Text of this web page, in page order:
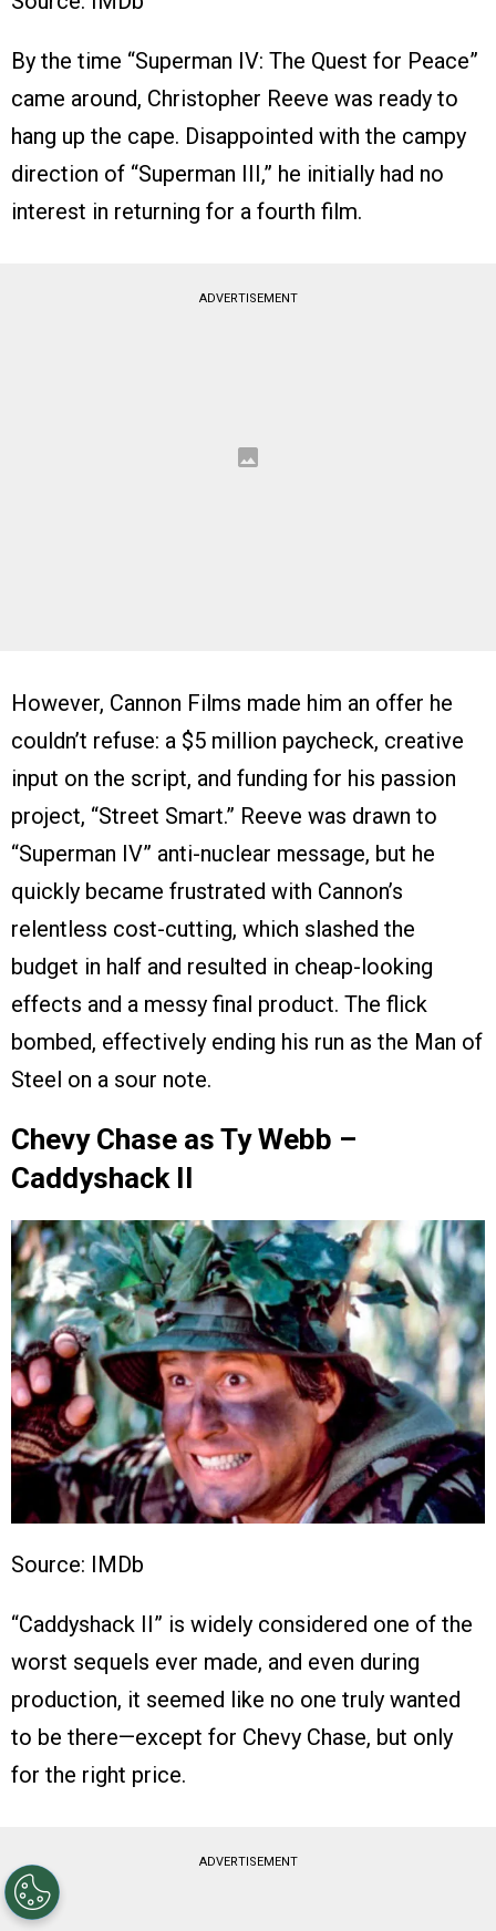
By the time “Superman IV: The Quest for Peace”
came around, Christopher Reeve was ready to
hang up the cape. Disappointed with the campy
direction of “Superman III,” he initially had no
interest in returning for a fourth film.
ADVERTISEMENT
However, Cannon Films made him an offer he
couldn’t refuse: a $5 million paycheck, creative
input on the script, and funding for his passion
project, “Street Smart.” Reeve was drawn to
“Superman IV” anti-nuclear message, but he
quickly became frustrated with Cannon’s
relentless cost-cutting, which slashed the
budget in half and resulted in cheap-looking
effects and a messy final product. The flick
bombed, effectively ending his run as the Man of
Steel on a sour note.
Chevy Chase as Ty Webb –
Caddyshack II
Source: IMDb
“Caddyshack II” is widely considered one of the
worst sequels ever made, and even during
production, it seemed like no one truly wanted
to be there—except for Chevy Chase, but only
for the right price.
ADVERTISEMENT